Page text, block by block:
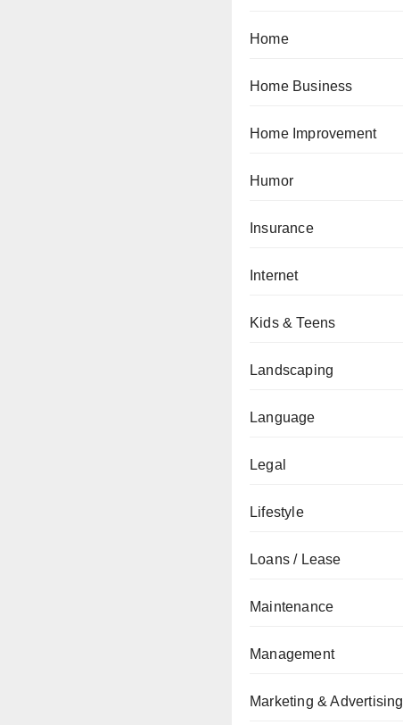
Home
Home Business
Home Improvement
Humor
Insurance
Internet
Kids & Teens
Landscaping
Language
Legal
Lifestyle
Loans / Lease
Maintenance
Management
Marketing & Advertising